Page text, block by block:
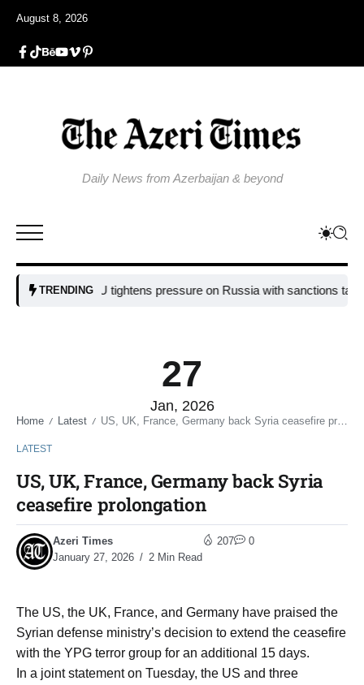
August 8, 2026
Daily News from Azerbaijan & beyond
TRENDING
EU tightens pressure on Russia with sanctions targeting
27
Jan, 2026
Home / Latest / US, UK, France, Germany back Syria ceasefire prolongation
LATEST
US, UK, France, Germany back Syria
ceasefire prolongation
Azeri Times
January 27, 2026
2 Min Read
207 0
The US, the UK, France, and Germany have praised the
Syrian defense ministry’s decision to extend the ceasefire
with the YPG terror group for an additional 15 days.
In a joint statement on Tuesday, the US and three